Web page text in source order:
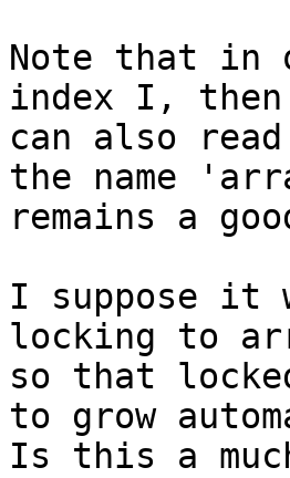
Note that in
index I, then
can also
the name
remains a
I suppose it
locking to
so that
to grow
Is this a